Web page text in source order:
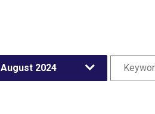
August 2024